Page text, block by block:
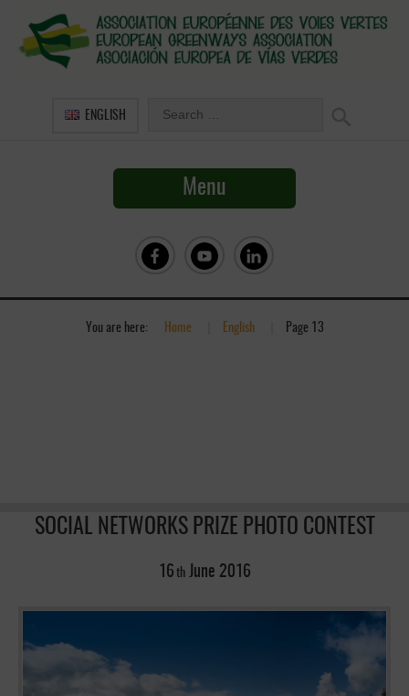
ENGLISH
Menu
You are here: Home English Page 13
SOCIAL NETWORKS PRIZE PHOTO CONTEST
16 th June 2016